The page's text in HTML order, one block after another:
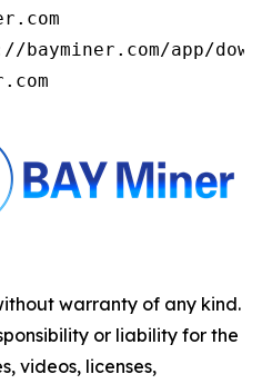
bayminer.com/app/
warranty of any kind.
or liability for the
videos, licenses,